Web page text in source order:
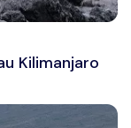
Kilimanjaro